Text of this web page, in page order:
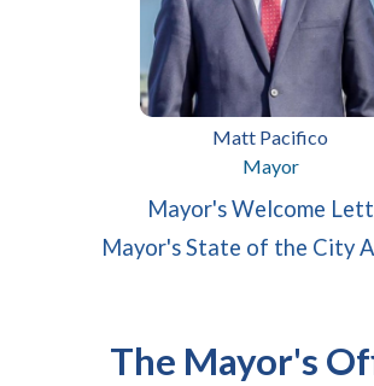
Matt Pacifico
Mayor
(opens in a new
Mayor's Welcome
Mayor's State of the City
The Mayor's